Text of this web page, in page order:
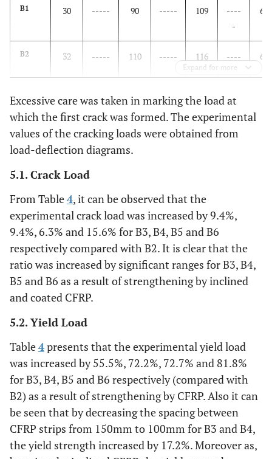
B1 30 ----- 90 ----- 109
----
-
6.2
B2 32 ----- 110 ----- 116 ---- 6.0
B3 35 9.40 171 55.5 181 56.0
B4 35 9.40 190 72.7 210 81.0
37 15.6 200 81.8 226
Expand for more
Excessive care was taken in marking the load at
which the first crack was formed. The experimental
values of the cracking loads were obtained from
load-deflection diagrams.
5.1. Crack Load
From Table4, it can be observed that the
experimental crack load was increased by 9.4%,
9.4%, 6.3% and 15.6% for B3, B4, B5 and B6
respectively compared with B2. It is clear that the
ratio was increased by significant ranges for B3, B4,
B5 and B6 as a result of strengthening by inclined
and coated CFRP.
5.2. Yield Load
Table4presents that the experimental yield load
was increased by 55.5%, 72.2%, 72.7% and 81.8%
for B3, B4, B5 and B6 respectively (compared with
B2) as a result of strengthening by CFRP. Also it can
be seen that by decreasing the spacing between
CFRP strips from 150mm to 100mm for B3 and B4,
the yield strength increased by 17.2%. Moreover as,